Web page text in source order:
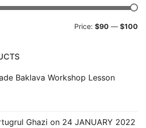
Price: $90 — $100
Baklava Workshop Lesson
Ghazi on 24 JANUARY 2022